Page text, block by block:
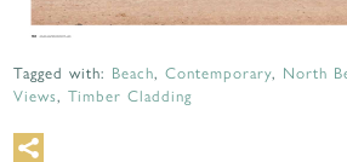
Tagged with: Beach,Contemporary, North
Views,Timber Cladding